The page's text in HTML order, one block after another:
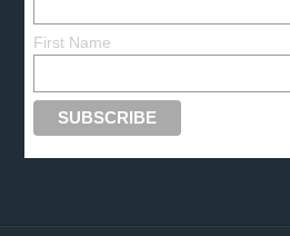
First Name